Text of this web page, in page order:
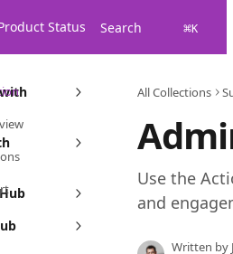
Status Search ⌘K
All Collections
Use the
and
Written by